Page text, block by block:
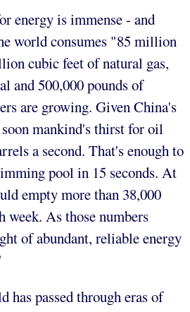
energy is immense - and
world consumes "85 million
cubic feet of natural gas,
and 500,000 pounds of
are growing. Given China's
mankind's thirst for oil
a second. That's enough to
pool in 15 seconds. At
empty more than 38,000
week. As those numbers
of abundant, reliable energy
passed through eras of